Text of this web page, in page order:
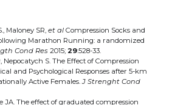
Maloney SR, et al Compression Socks and
Marathon Running: a randomized
Cond Res 2015; 29:528-33.
Nepocatych S. The Effect of Compression
and Psychological Responses after 5-km
Active Females.J Strenght Cond
JA. The effect of graduated compression